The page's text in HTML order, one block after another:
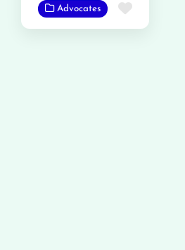
Advocates Favorite